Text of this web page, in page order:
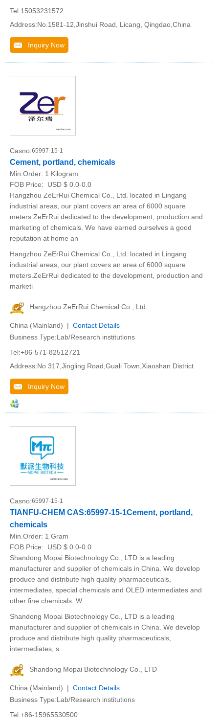
Tel:15053231572
Address:No.1581-12,Jinshui Road, Licang, Qingdao,China
Inquiry Now
Casno:65997-15-1
Cement, portland, chemicals
Min.Order: 1 Kilogram
FOB Price:
USD $ 0.0-0.0
Hangzhou ZeErRui Chemical Co., Ltd. located in Lingang
industrial areas, our plant covers an area of 6000 square
meters.ZeErRui dedicated to the development, production and
marketing of chemicals. We have earned ourselves a good
reputation at home an
Hangzhou ZeErRui Chemical Co., Ltd. located in Lingang
industrial areas, our plant covers an area of 6000 square
meters.ZeErRui dedicated to the development, production and
marketi
Hangzhou ZeErRui Chemical Co., Ltd.
China (Mainland) | Contact Details
Business Type:Lab/Research institutions
Tel:+86-571-82512721
Address:No 317,Jingling Road,Guali Town,Xiaoshan District
Inquiry Now
Casno:65997-15-1
TIANFU-CHEM CAS:65997-15-1Cement, portland,
chemicals
Min.Order: 1 Gram
FOB Price:
USD $ 0.0-0.0
Shandong Mopai Biotechnology Co., LTD is a leading
manufacturer and supplier of chemicals in China. We develop
produce and distribute high quality pharmaceuticals,
intermediates, special chemicals and OLED intermediates and
other fine chemicals. W
Shandong Mopai Biotechnology Co., LTD is a leading
manufacturer and supplier of chemicals in China. We develop
produce and distribute high quality pharmaceuticals,
intermediates, s
Shandong Mopai Biotechnology Co., LTD
China (Mainland) | Contact Details
Business Type:Lab/Research institutions
Tel:+86-15965530500